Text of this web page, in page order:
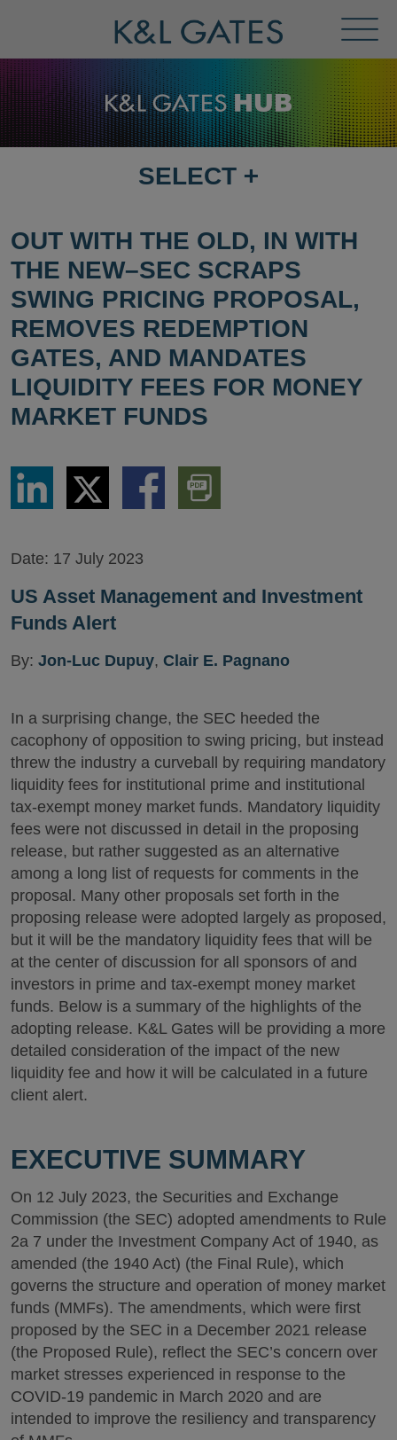
Menu
SELECT
PAGE
SELECT +
OUT WITH THE OLD, IN WITH
THE NEW–SEC SCRAPS
SWING PRICING PROPOSAL,
REMOVES REDEMPTION
GATES, AND MANDATES
LIQUIDITY FEES FOR MONEY
MARKET FUNDS
Share
LinkedIn
Share
via
Twitter
Share
via
Download
PDF
Version
Date: 17 July 2023
US Asset Management and Investment
Funds Alert
By: Jon-Luc Dupuy, Clair E. Pagnano
In a surprising change, the SEC heeded the
cacophony of opposition to swing pricing, but instead
threw the industry a curveball by requiring mandatory
liquidity fees for institutional prime and institutional
tax-exempt money market funds. Mandatory liquidity
fees were not discussed in detail in the proposing
release, but rather suggested as an alternative
among a long list of requests for comments in the
proposal. Many other proposals set forth in the
proposing release were adopted largely as proposed,
but it will be the mandatory liquidity fees that will be
at the center of discussion for all sponsors of and
investors in prime and tax-exempt money market
funds. Below is a summary of the highlights of the
adopting release. K&L Gates will be providing a more
detailed consideration of the impact of the new
liquidity fee and how it will be calculated in a future
client alert.
EXECUTIVE SUMMARY
On 12 July 2023, the Securities and Exchange
Commission (the SEC) adopted amendments to Rule
2a 7 under the Investment Company Act of 1940, as
amended (the 1940 Act) (the Final Rule), which
governs the structure and operation of money market
funds (MMFs). The amendments, which were first
proposed by the SEC in a December 2021 release
(the Proposed Rule), reflect the SEC’s concern over
market stresses experienced in response to the
COVID-19 pandemic in March 2020 and are
intended to improve the resiliency and transparency